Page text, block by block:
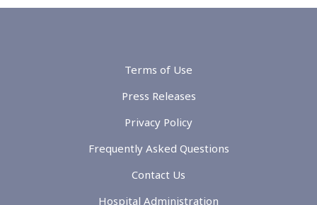
Terms of Use
Press Releases
Privacy Policy
Frequently Asked Questions
Contact Us
Hospital Administration